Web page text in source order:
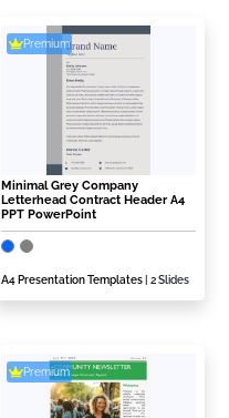
Premium
Minimal Grey Company
Letterhead Contract Header A4
PPT PowerPoint
A4 Presentation Templates | 2 Slides
Premium